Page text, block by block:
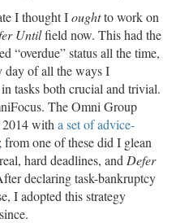
I thought Ioughtto work on
Untilfield now. This had the
“overdue” status all the time,
day of all the ways I
tasks both crucial and trivial.
The Omni Group
2014 with a set of advice-
; from one of these did I glean
hard deadlines, and Defer
declaring task-bankruptcy
I adopted this strategy